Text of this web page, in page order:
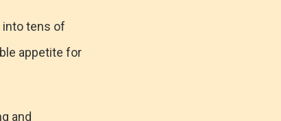
into tens of
appetite for
and